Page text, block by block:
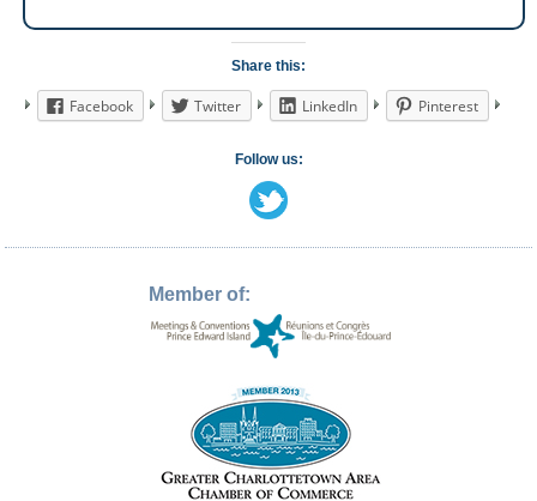
Share this:
Facebook Twitter LinkedIn Pinterest
Follow us:
Member of: